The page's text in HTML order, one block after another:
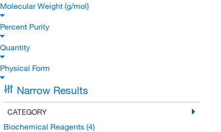
Molecular Weight (g/mol)
Percent Purity
Quantity
Physical Form
Narrow Results
CATEGORY
Biochemical Reagents (4)